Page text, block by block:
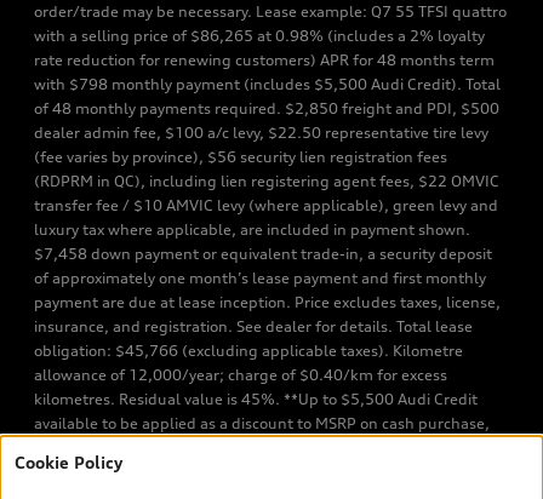
order/trade may be necessary. Lease example: Q7 55 TFSI quattro
with a selling price of $86,265 at 0.98% (includes a 2% loyalty
rate reduction for renewing customers) APR for 48 months term
with $798 monthly payment (includes $5,500 Audi Credit). Total
of 48 monthly payments required. $2,850 freight and PDI, $500
dealer admin fee, $100 a/c levy, $22.50 representative tire levy
(fee varies by province), $56 security lien registration fees
(RDPRM in QC), including lien registering agent fees, $22 OMVIC
transfer fee / $10 AMVIC levy (where applicable), green levy and
luxury tax where applicable, are included in payment shown.
$7,458 down payment or equivalent trade-in, a security deposit
of approximately one month’s lease payment and first monthly
payment are due at lease inception. Price excludes taxes, license,
insurance, and registration. See dealer for details. Total lease
obligation: $45,766 (excluding applicable taxes). Kilometre
allowance of 12,000/year; charge of $0.40/km for excess
kilometres. Residual value is 45%. **Up to $5,500 Audi Credit
available to be applied as a discount to MSRP on cash purchase,
TFSI quattro models. Credit varies by model. Conditions apply. See
Cookie Policy